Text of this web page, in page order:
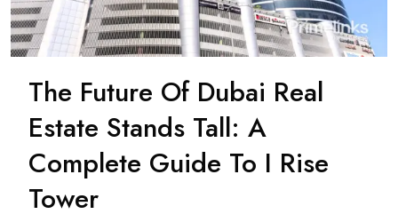
The Future Of Dubai Real
Estate Stands Tall: A
Complete Guide To I Rise
Tower